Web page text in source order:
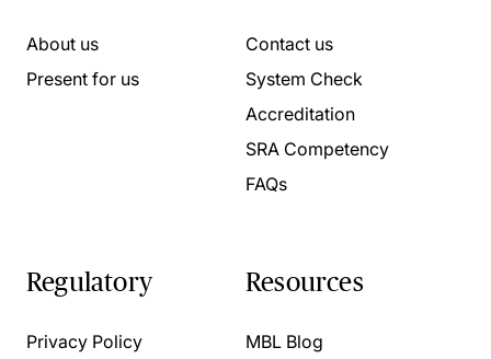
About us
Present for us
Contact us
System Check
Accreditation
SRA Competency
FAQs
Regulatory
Privacy Policy
Resources
MBL Blog